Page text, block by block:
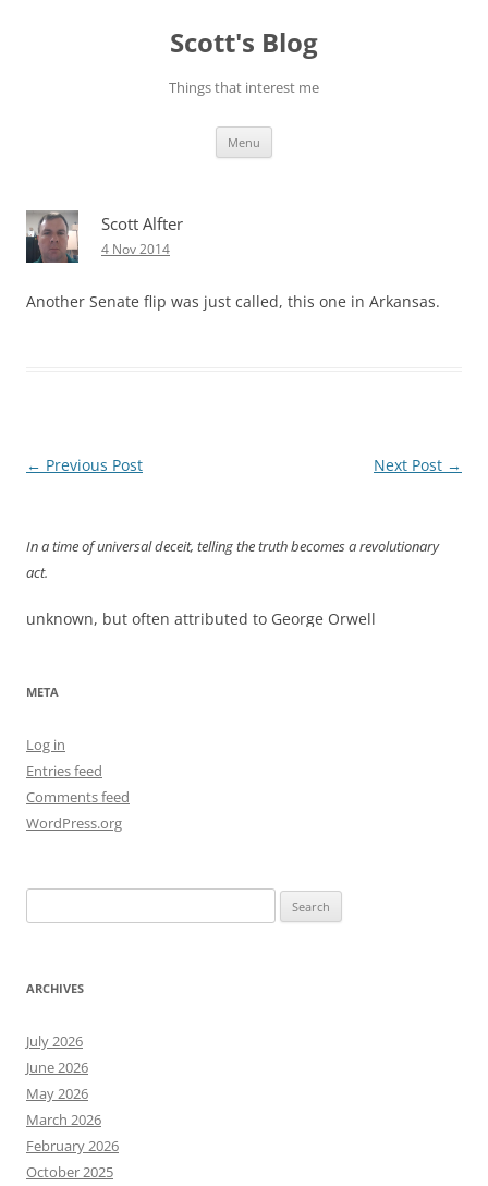
Scott's Blog
Things that interest me
Menu
Scott Alfter
4 Nov 2014
Another Senate flip was just called, this one in Arkansas.
Post
← Previous Post Next Post →
In a time of universal deceit, telling the truth becomes a revolutionary
act.
unknown, but often attributed to George Orwell
META
Log in
Entries feed
Comments feed
WordPress.org
for:
ARCHIVES
July 2026
June 2026
May 2026
March 2026
February 2026
October 2025